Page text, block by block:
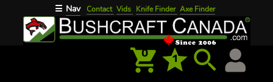
☰ Nav Contact Vids Knife Finder Axe Finder
0 1